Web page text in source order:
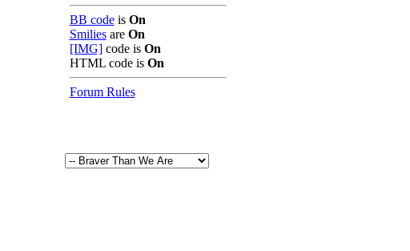
BB codeis On
Smiliesare On
[IMG]code is On
HTML code is On
Forum Rules